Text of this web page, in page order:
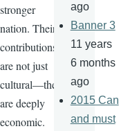
stronger
nation. Their
contributions
are not just
cultural—they
are deeply
economic.
ago
Banner 3
11 years
6 months
ago
2015 Can
and must